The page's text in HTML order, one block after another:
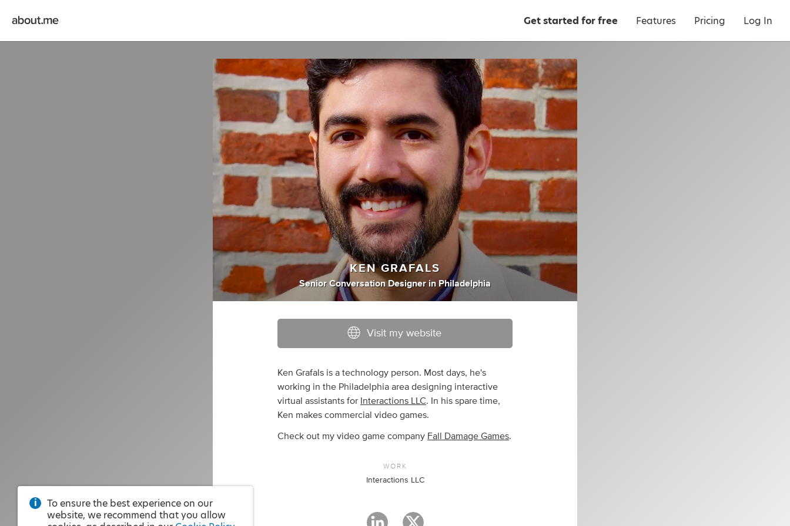
Get started for free Features Pricing Log In
KEN GRAFALS
Senior Conversation Designer in Philadelphia
Visit my website
Ken Grafals is a technology person. Most days, he's
working in the Philadelphia area designing interactive
virtual assistants for Interactions LLC. In his spare time,
Ken makes commercial video games.
Check out my video game company Fall Damage Games.
WORK
Interactions LLC
To ensure the best experience on our
website, we recommend that you allow